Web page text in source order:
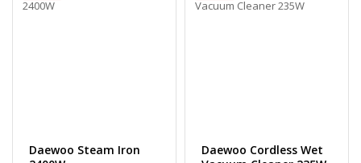
Daewoo Steam Iron
Daewoo Cordless Wet